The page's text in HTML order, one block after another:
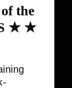
the
★ ★